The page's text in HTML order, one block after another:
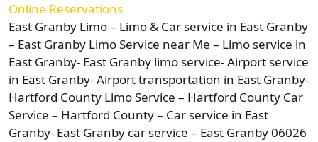
East Granby Limo – Limo & Car service in East Granby
– East Granby Limo Service near Me – Limo service in
East Granby- East Granby limo service- Airport service
in East Granby- Airport transportation in East Granby-
Hartford County Limo Service – Hartford County Car
Service – Hartford County – Car service in East
Granby- East Granby car service – East Granby 06026
Online Reservations